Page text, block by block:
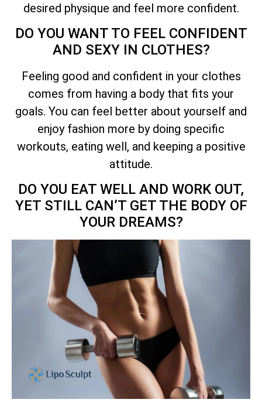
desired physique and feel more confident.
DO YOU WANT TO FEEL CONFIDENT
AND SEXY IN CLOTHES?
Feeling good and confident in your clothes
comes from having a body that fits your
goals. You can feel better about yourself and
enjoy fashion more by doing specific
workouts, eating well, and keeping a positive
attitude.
DO YOU EAT WELL AND WORK OUT,
YET STILL CAN’T GET THE BODY OF
YOUR DREAMS?